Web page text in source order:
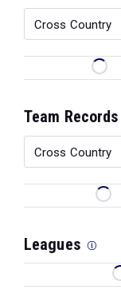
Team Records
Leagues